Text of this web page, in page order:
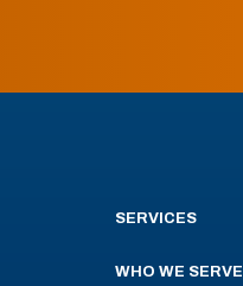
SERVICES
WHO WE SERVE